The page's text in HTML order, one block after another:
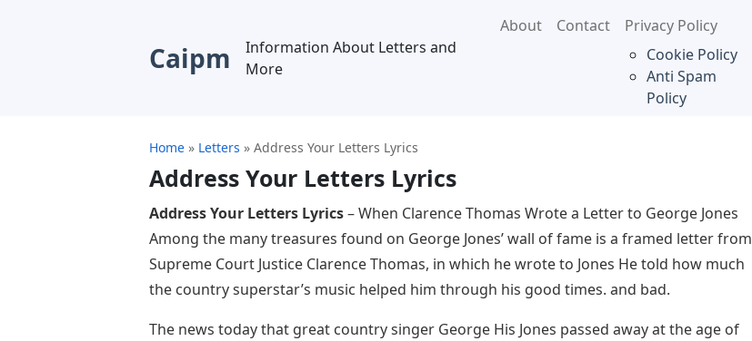
Caipm
Information About Letters and
More
About Contact
Privacy Policy
Cookie Policy
Anti Spam
Policy
Home » Letters » Address Your Letters Lyrics
Address Your Letters Lyrics
Address Your Letters Lyrics– When Clarence Thomas Wrote a Letter to George Jones
Among the many treasures found on George Jones’ wall of fame is a framed letter from
Supreme Court Justice Clarence Thomas, in which he wrote to Jones He told how much
the country superstar’s music helped him through his good times. and bad.
The news today that great country singer George His Jones passed away at the age of